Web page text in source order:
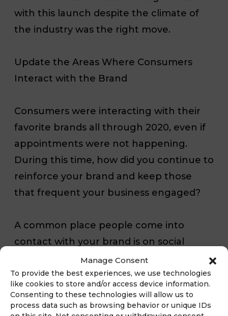
Manage Consent
To provide the best experiences, we use technologies
like cookies to store and/or access device information.
Consenting to these technologies will allow us to
process data such as browsing behavior or unique IDs
with this launch despite the climate of
the industry was the right move.
Update the Areas Where Consumers
Interact with the Brand
Consumers were interacting with their
favorite brands all through 2020, even if
appointments were not happening.
During this time, how did you continue to
reinforce your brand and keep those
that frequent your business engaged?
A common place people come into
contact with your brand is on social
media and through your website. It is
important to reevaluate how this comes
across to those that are interested in
your business specially to ensure timely